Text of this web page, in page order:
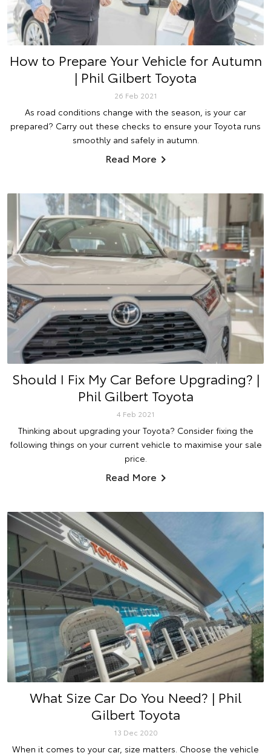
How to Prepare Your Vehicle for Autumn
| Phil Gilbert Toyota
26 Feb 2021
As road conditions change with the season, is your car
prepared? Carry out these checks to ensure your Toyota runs
smoothly and safely in autumn.
Read More
Should I Fix My Car Before Upgrading? |
Phil Gilbert Toyota
4 Feb 2021
Thinking about upgrading your Toyota? Consider fixing the
following things on your current vehicle to maximise your sale
price.
Read More
What Size Car Do You Need? | Phil
Gilbert Toyota
13 Dec 2020
When it comes to your car, size matters. Choose the vehicle